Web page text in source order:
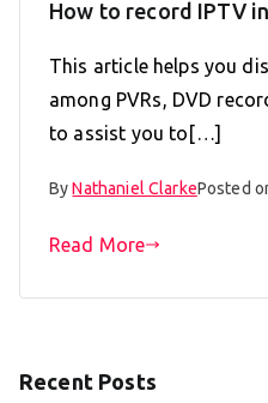
How to record IPTV
This article helps you
among PVRs, DVD
to assist you to[…]
ByNathaniel ClarkePosted
Read More
Recent Posts